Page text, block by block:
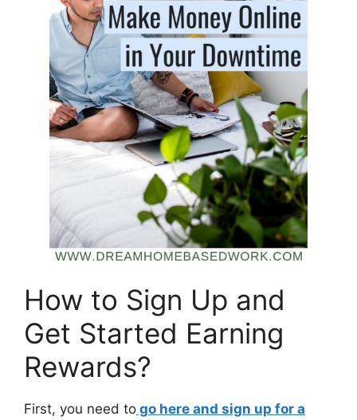
How to Sign Up and
Get Started Earning
Rewards?
First, you need to go here and sign up for a